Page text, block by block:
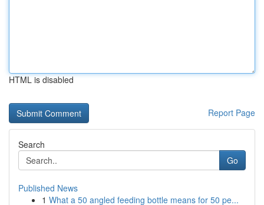
HTML is disabled
Report Page
Search
Go
Published News
1 What a 50 angled feeding bottle means for 50 pe...